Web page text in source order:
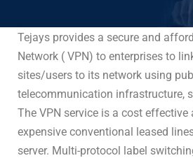
Tejays provides a secure and
Network ( VPN) to enterprises to
sites/users to its network using
telecommunication infrastructure,
The VPN service is a cost
expensive conventional leased
server. Multi-protocol label